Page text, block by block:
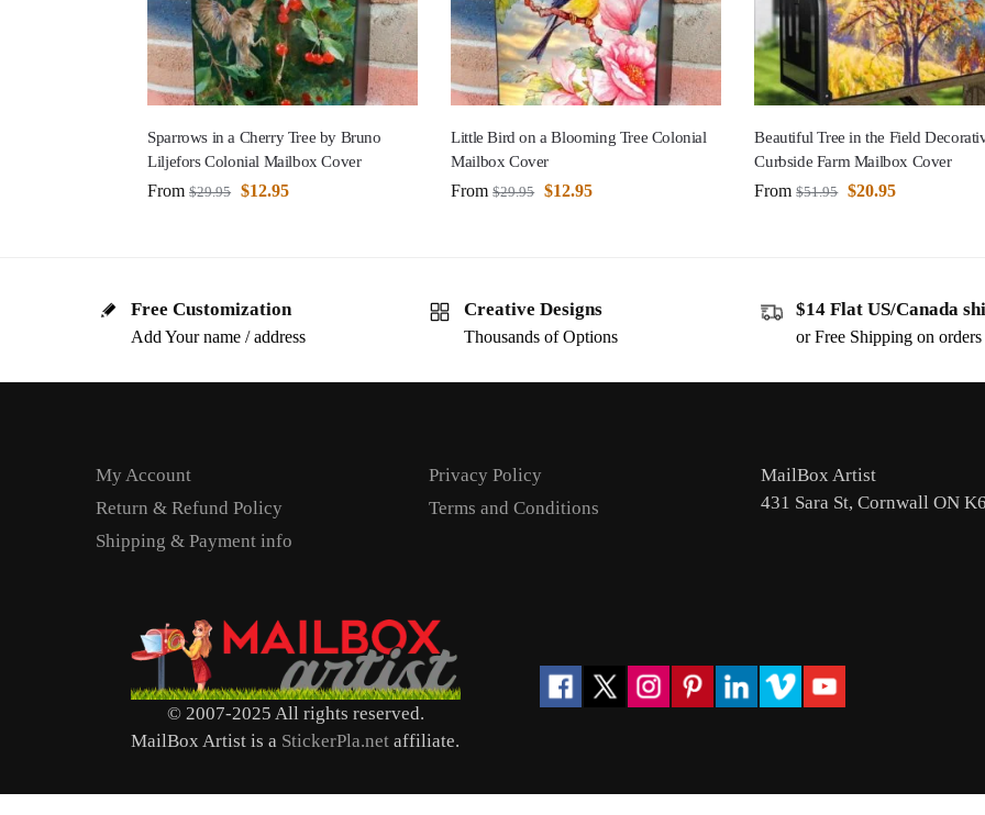
Sparrows in a Cherry Tree by Bruno
Liljefors Colonial Mailbox Cover
From $29.95 $12.95
Little Bird on a Blooming Tree Colonial
Mailbox Cover
From $29.95 $12.95
Beautiful Tree in the Field
Curbside Farm Mailbox Cover
From $51.95 $20.95
Free Customization
Add Your name / address
Creative Designs
Thousands of Options
$14 Flat US/Canada
or Free Shipping on
My Account
Return & Refund Policy
Shipping & Payment info
Privacy Policy
Terms and Conditions
MailBox Artist
431 Sara St, Cornwall ON
© 2007-2025 All rights reserved.
MailBox Artist is a StickerPla.net affiliate.